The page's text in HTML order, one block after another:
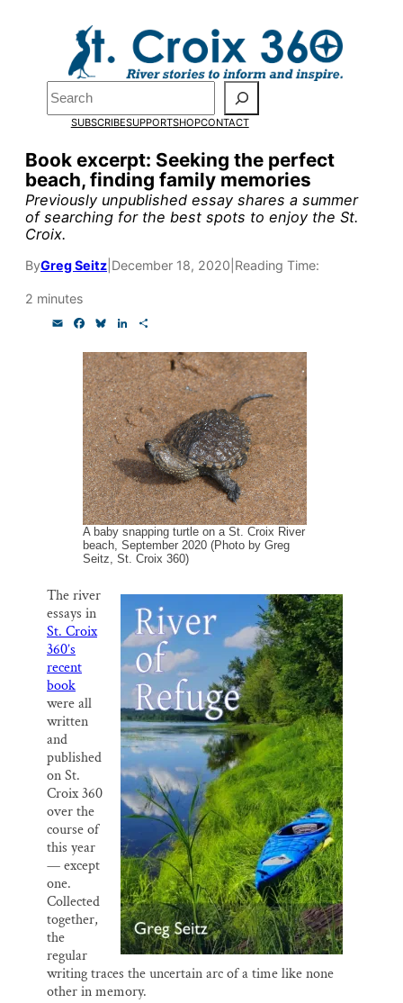
Search
SUBSCRIBESUPPORTSHOPCONTACT
Book excerpt: Seeking the perfect
beach, finding family memories
Previously unpublished essay shares a summer
of searching for the best spots to enjoy the St.
Croix.
ByGreg Seitz December 18, 2020 Reading Time:
2 minutes
c
e
b
o
o
k
u
e
s
k
y
n
k
e
d
I
n
a
r
e
A baby snapping turtle on a St. Croix River
beach, September 2020 (Photo by Greg
Seitz, St. Croix 360)
The river
essays in
St. Croix
360’s
recent
book
were all
written
and
published
on St.
Croix 360
over the
course of
this year
— except
one.
Collected
together,
the
regular
writing traces the uncertain arc of a time like none
other in memory.
Pardon the pop-up!
We need23 new
monthly supporters
by the end of Julyto
fund our outreach,
research, and
reporting.
our goal today.
Thank you!
SUPPORT ST. CROIX 360